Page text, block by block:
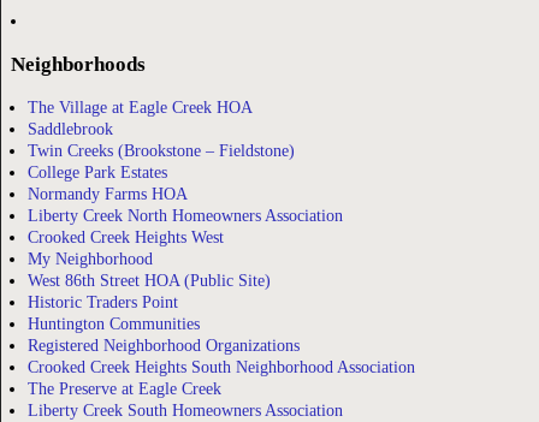
Neighborhoods
The Village at Eagle Creek HOA
Saddlebrook
Twin Creeks (Brookstone – Fieldstone)
College Park Estates
Normandy Farms HOA
Liberty Creek North Homeowners Association
Crooked Creek Heights West
My Neighborhood
West 86th Street HOA (Public Site)
Historic Traders Point
Huntington Communities
Registered Neighborhood Organizations
Crooked Creek Heights South Neighborhood Association
The Preserve at Eagle Creek
Liberty Creek South Homeowners Association